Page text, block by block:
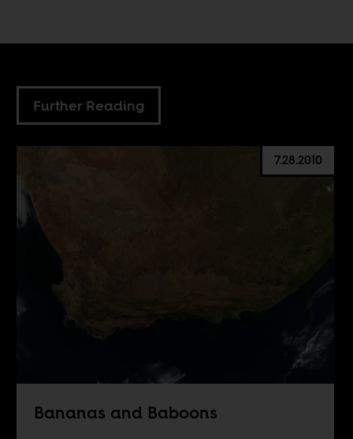
Further Reading
7.28.2010
Bananas and Baboons